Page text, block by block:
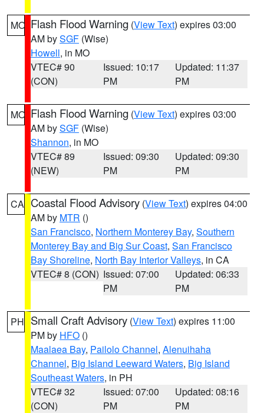
MO Flash Flood Warning (View Text) expires 03:00
AM bySGF (Wise)
Howell, in MO
VTEC# 90
(CON)
Issued: 10:17
PM
Updated: 11:37
PM
MO Flash Flood Warning (View Text) expires 03:00
AM bySGF (Wise)
Shannon, in MO
VTEC# 89
(NEW)
Issued: 09:30
PM
Updated: 09:30
PM
CA Coastal Flood Advisory (View Text) expires 04:00
AM by MTR ()
San Francisco, Northern Monterey Bay, Southern
Monterey Bay and Big Sur Coast, San Francisco
Bay Shoreline, North Bay Interior Valleys, in CA
VTEC# 8 (CON) Issued: 07:00
PM
Updated: 06:33
PM
PH Small Craft Advisory (View Text) expires 11:00
PM by HFO ()
Maalaea Bay, Pailolo Channel, Alenuihaha
Channel, Big Island Leeward Waters, Big Island
Southeast Waters, in PH
VTEC# 32
(CON)
Issued: 07:00
PM
Updated: 08:16
PM